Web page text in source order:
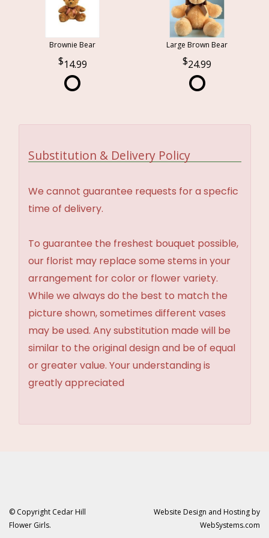
Brownie Bear
14.99
Large Brown Bear
24.99
Substitution & Delivery Policy
We cannot guarantee requests for a specfic
time of delivery.
To guarantee the freshest bouquet possible,
our florist may replace some stems in your
arrangement for color or flower variety.
While we always do the best to match the
picture shown, sometimes different vases
may be used. Any substitution made will be
similar to the original design and be of equal
or greater value. Your understanding is
greatly appreciated
© Copyright Cedar Hill
Flower Girls.
Website Design and Hosting by
WebSystems.com